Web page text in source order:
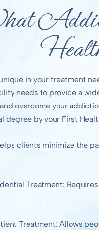
in your treatment
needs to provide a
overcome your
degree by your First
clients minimize the
Treatment:
Treatment: Allows